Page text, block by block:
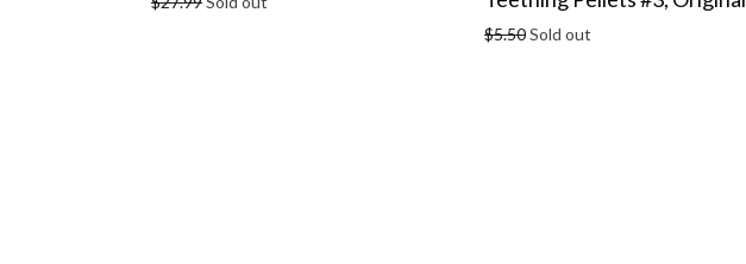
Regular
$5.50Sold out